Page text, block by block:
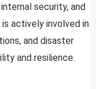
security, and
actively involved in
and disaster
and resilience.